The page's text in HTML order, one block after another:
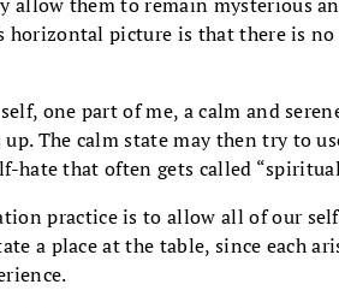
picture is that there is no
one part of me, a calm and
The calm state may then try to
hate that often gets called
practice is to allow all of our
a place at the table, since each